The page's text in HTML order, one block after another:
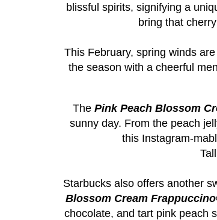
blissful spirits, signifying a
bring that
This February, spring winds
the season with a cheerful
The Pink Peach Blossom
sunny day. From the peach
this Instagram-
Starbucks also offers another
Blossom Cream
chocolate, and tart pink peach